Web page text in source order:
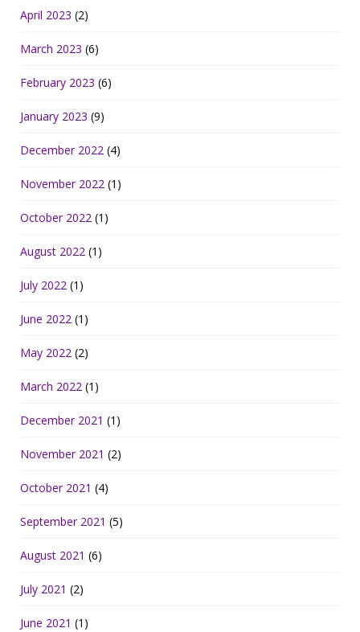
April 2023 (2)
March 2023 (6)
February 2023 (6)
January 2023 (9)
December 2022 (4)
November 2022 (1)
October 2022 (1)
August 2022 (1)
July 2022 (1)
June 2022 (1)
May 2022 (2)
March 2022 (1)
December 2021 (1)
November 2021 (2)
October 2021 (4)
September 2021 (5)
August 2021 (6)
July 2021 (2)
June 2021 (1)